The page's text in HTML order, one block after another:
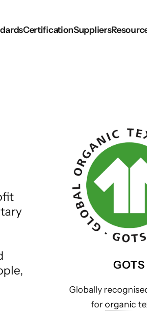
CertificationSuppliers
GOTS
Globally
fororganic